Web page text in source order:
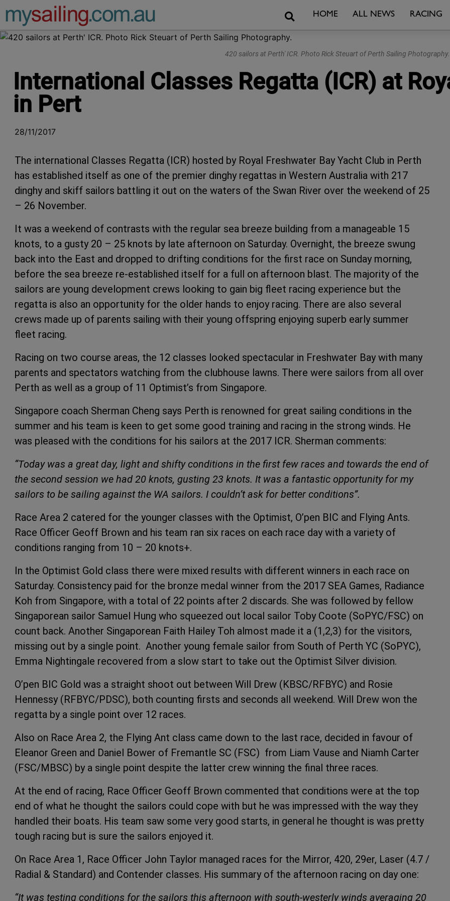
Main Navigation SearchHOME ALL NEWS RACING
420 sailors at Perth' ICR. Photo Rick Steuart of Perth Sailing Photography.
International Classes Regatta (ICR) at
in Pert
28/11/2017
The international Classes Regatta (ICR) hosted by Royal Freshwater Bay Yacht Club in Perth
has established itself as one of the premier dinghy regattas in Western Australia with 217
dinghy and skiff sailors battling it out on the waters of the Swan River over the weekend of 25
– 26 November.
It was a weekend of contrasts with the regular sea breeze building from a manageable 15
knots, to a gusty 20 – 25 knots by late afternoon on Saturday. Overnight, the breeze swung
back into the East and dropped to drifting conditions for the first race on Sunday morning,
before the sea breeze re-established itself for a full on afternoon blast. The majority of the
sailors are young development crews looking to gain big fleet racing experience but the
regatta is also an opportunity for the older hands to enjoy racing. There are also several
crews made up of parents sailing with their young offspring enjoying superb early summer
fleet racing.
Racing on two course areas, the 12 classes looked spectacular in Freshwater Bay with many
parents and spectators watching from the clubhouse lawns. There were sailors from all over
Perth as well as a group of 11 Optimist’s from Singapore.
Singapore coach Sherman Cheng says Perth is renowned for great sailing conditions in the
summer and his team is keen to get some good training and racing in the strong winds. He
was pleased with the conditions for his sailors at the 2017 ICR. Sherman comments:
“Today was a great day, light and shifty conditions in the first few races and towards the end of
the second session we had 20 knots, gusting 23 knots. It was a fantastic opportunity for my
sailors to be sailing against the WA sailors. I couldn’t ask for better conditions”.
Race Area 2 catered for the younger classes with the Optimist, O’pen BIC and Flying Ants.
Race Officer Geoff Brown and his team ran six races on each race day with a variety of
conditions ranging from 10 – 20 knots+.
In the Optimist Gold class there were mixed results with different winners in each race on
Saturday. Consistency paid for the bronze medal winner from the 2017 SEA Games, Radiance
Koh from Singapore, with a total of 22 points after 2 discards. She was followed by fellow
Singaporean sailor Samuel Hung who squeezed out local sailor Toby Coote (SoPYC/FSC) on
count back. Another Singaporean Faith Hailey Toh almost made it a (1,2,3) for the visitors,
missing out by a single point. Another young female sailor from South of Perth YC (SoPYC),
Emma Nightingale recovered from a slow start to take out the Optimist Silver division.
O’pen BIC Gold was a straight shoot out between Will Drew (KBSC/RFBYC) and Rosie
Hennessy (RFBYC/PDSC), both counting firsts and seconds all weekend. Will Drew won the
regatta by a single point over 12 races.
Also on Race Area 2, the Flying Ant class came down to the last race, decided in favour of
Eleanor Green and Daniel Bower of Fremantle SC (FSC) from Liam Vause and Niamh Carter
(FSC/MBSC) by a single point despite the latter crew winning the final three races.
At the end of racing, Race Officer Geoff Brown commented that conditions were at the top
end of what he thought the sailors could cope with but he was impressed with the way they
handled their boats. His team saw some very good starts, in general he thought is was pretty
tough racing but is sure the sailors enjoyed it.
On Race Area 1, Race Officer John Taylor managed races for the Mirror, 420, 29er, Laser (4.7 /
Radial & Standard) and Contender classes. His summary of the afternoon racing on day one:
“It was testing conditions for the sailors this afternoon with south-westerly winds averaging 20